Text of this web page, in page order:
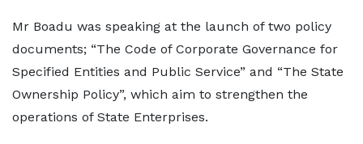
Mr Boadu was speaking at the launch of two policy
documents; “The Code of Corporate Governance for
Specified Entities and Public Service” and “The State
Ownership Policy”, which aim to strengthen the
operations of State Enterprises.